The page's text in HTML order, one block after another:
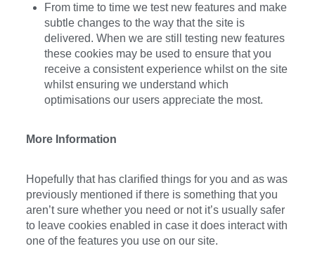
From time to time we test new features and make
subtle changes to the way that the site is
delivered. When we are still testing new features
these cookies may be used to ensure that you
receive a consistent experience whilst on the site
whilst ensuring we understand which
optimisations our users appreciate the most.
More Information
Hopefully that has clarified things for you and as was
previously mentioned if there is something that you
aren’t sure whether you need or not it’s usually safer
to leave cookies enabled in case it does interact with
one of the features you use on our site.